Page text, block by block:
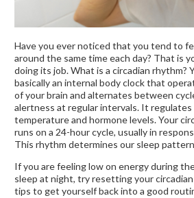
Have you ever noticed that you tend to
around the same time each day? That is
doing its job. What is a circadian rhythm?
basically an internal body clock that
of your brain and alternates between
alertness at regular intervals. It
temperature and hormone levels. Your
runs on a 24-hour cycle, usually in
This rhythm determines our sleep
If you are feeling low on energy during
sleep at night, try resetting your
tips to get yourself back into a good